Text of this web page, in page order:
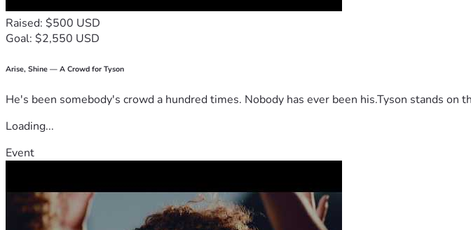
Raised: $500 USD
Goal: $2,550 USD
Arise, Shine — A Crowd for Tyson
He's been somebody's crowd a hundred times. Nobody has ever been his.Tyson stands
Loading...
Event